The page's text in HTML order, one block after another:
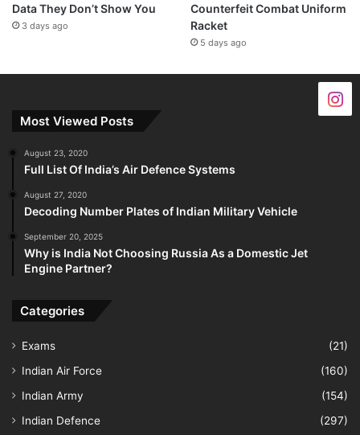
Data They Don’t Show You
3 days ago
Counterfeit Combat Uniform
Racket
5 days ago
Most Viewed Posts
August 23, 2020
Full List Of India’s Air Defence Systems
August 27, 2020
Decoding Number Plates of Indian Military Vehicle
September 20, 2025
Why is India Not Choosing Russia As a Domestic Jet
Engine Partner?
Categories
Exams
(21)
Indian Air Force
(160)
Indian Army
(154)
Indian Defence
(297)